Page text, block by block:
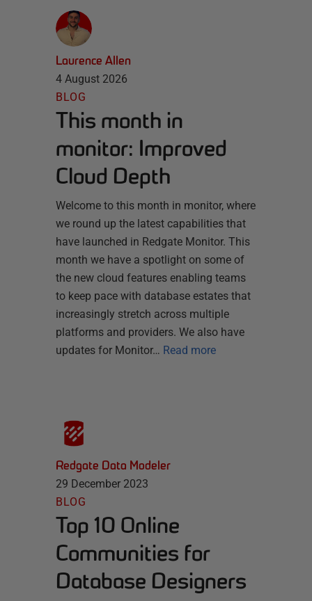
Laurence Allen
4 August 2026
BLOG
This month in
monitor: Improved
Cloud Depth
Welcome to this month in monitor, where
we round up the latest capabilities that
have launched in Redgate Monitor. This
month we have a spotlight on some of
the new cloud features enabling teams
to keep pace with database estates that
increasingly stretch across multiple
platforms and providers. We also have
updates for Monitor… Read more
Redgate Data Modeler
29 December 2023
BLOG
Top 10 Online
Communities for
Database Designers